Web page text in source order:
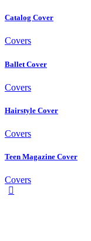
Catalog Cover
Covers
Ballet Cover
Covers
Hairstyle Cover
Covers
Teen Magazine Cover
Covers